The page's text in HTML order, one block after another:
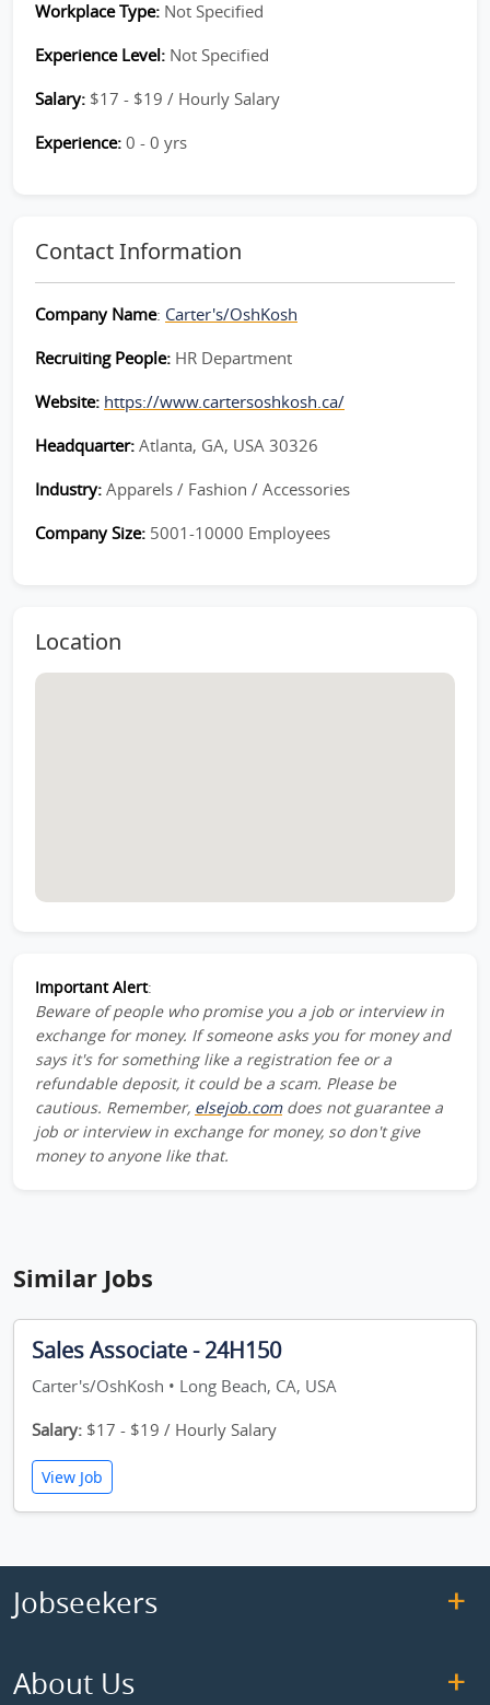
Workplace Type: Not Specified
Experience Level: Not Specified
Salary: $17 - $19 / Hourly Salary
Experience: 0 - 0 yrs
Contact Information
Company Name: Carter's/OshKosh
Recruiting People: HR Department
Website: https://www.cartersoshkosh.ca/
Headquarter: Atlanta, GA, USA 30326
Industry: Apparels / Fashion / Accessories
Company Size: 5001-10000 Employees
Location
Important Alert:
Beware of people who promise you a job or interview in
exchange for money. If someone asks you for money and
says it's for something like a registration fee or a
refundable deposit, it could be a scam. Please be
cautious. Remember, elsejob.comdoes not guarantee a
job or interview in exchange for money, so don't give
money to anyone like that.
Similar Jobs
Sales Associate - 24H150
Carter's/OshKosh • Long Beach, CA, USA
Salary: $17 - $19 / Hourly Salary
View Job
Jobseekers
About Us